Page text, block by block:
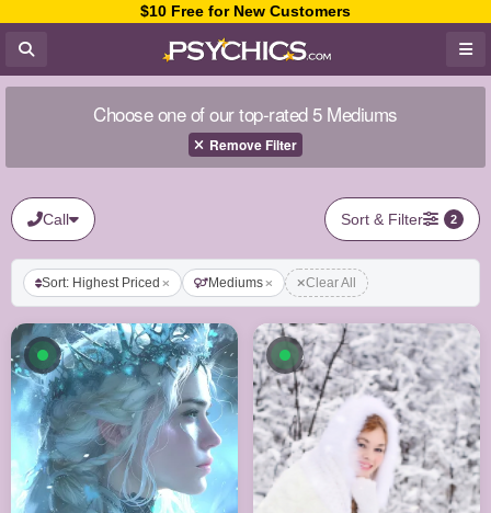
$10 Free for New Customers
Choose one of our top-rated 5 Mediums
Remove Filter
Call Sort & Filter 2
Sort: Highest Priced Mediums Clear All
Available now Available now